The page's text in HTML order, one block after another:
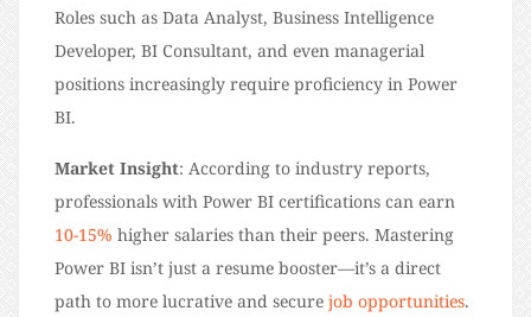
Roles such as Data Analyst, Business Intelligence
Developer, BI Consultant, and even managerial
positions increasingly require proficiency in Power
BI.
Market Insight: According to industry reports,
professionals with Power BI certifications can earn
10-15% higher salaries than their peers. Mastering
Power BI isn’t just a resume booster—it’s a direct
path to more lucrative and secure job opportunities.